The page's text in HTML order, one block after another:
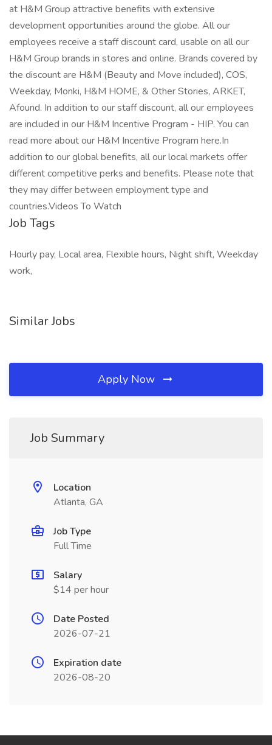
at H&M Group attractive benefits with extensive
development opportunities around the globe. All our
employees receive a staff discount card, usable on all our
H&M Group brands in stores and online. Brands covered by
the discount are H&M (Beauty and Move included), COS,
Weekday, Monki, H&M HOME, & Other Stories, ARKET,
Afound. In addition to our staff discount, all our employees
are included in our H&M Incentive Program - HIP. You can
read more about our H&M Incentive Program here.In
addition to our global benefits, all our local markets offer
different competitive perks and benefits. Please note that
they may differ between employment type and
countries.Videos To Watch
Job Tags
Hourly pay, Local area, Flexible hours, Night shift, Weekday
work,
Similar Jobs
Apply Now
Job Summary
Location
Atlanta, GA
Job Type
Full Time
Salary
$14 per hour
Date Posted
2026-07-21
Expiration date
2026-08-20